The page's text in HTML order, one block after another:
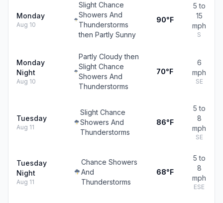
Monday
Aug 10
Slight Chance
Showers And
Thunderstorms
then Partly Sunny
90°F
5 to
15
mph
S
Monday
Night
Aug 10
Partly Cloudy then
Slight Chance
Showers And
Thunderstorms
70°F
6
mph
SE
Tuesday
Aug 11
Slight Chance
Showers And
Thunderstorms
86°F
5 to
8
mph
SE
Tuesday
Night
Aug 11
Chance Showers
And
Thunderstorms
68°F
5 to
8
mph
ESE